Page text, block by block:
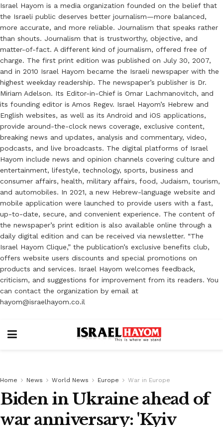
Israel Hayom is a media organization founded on the belief that
the Israeli public deserves better journalism—more balanced,
more accurate, and more reliable. Journalism that speaks rather
than shouts. Journalism that is trustworthy, objective, and
matter-of-fact. A different kind of journalism, offered free of
charge. The first print edition was published on July 30, 2007,
and in 2010 Israel Hayom became the Israeli newspaper with the
highest weekday readership. The newspaper’s publisher is Dr.
Miriam Adelson. Its Editor-in-Chief is Omar Lachmanovitch, and
its founding editor is Amos Regev. Israel Hayom’s Hebrew and
English websites, as well as its Android and iOS applications,
provide around-the-clock news coverage, exclusive content,
breaking news and updates, analysis and commentary, video,
podcasts, and live broadcasts. The digital platforms of Israel
Hayom include news and opinion channels covering culture and
entertainment, lifestyle, technology, sports, business and
consumer affairs, health, military affairs, food, Judaism, tourism,
and automobiles. In 2021, a new Hebrew-language website and
mobile application were launched to provide users with a fast,
up-to-date, secure, and convenient experience. The content of
the newspaper’s print edition is also available online through a
daily digital edition and can be received via newsletter. “The
Israel Hayom Clique,” the publication’s exclusive benefits club,
offers website users discounts and special promotions on
products and services. Israel Hayom welcomes feedback,
criticism, and suggestions for improvement from its readers. You
can contact the organization by email at
hayom@israelhayom.co.il
Home News World News Europe War in Europe
Biden in Ukraine ahead of
war anniversary: 'Kyiv